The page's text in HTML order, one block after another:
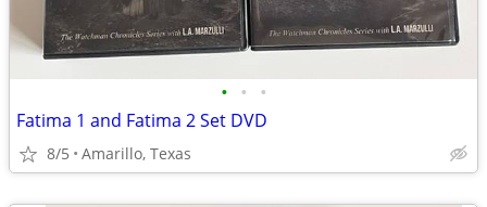
• • •
Fatima 1 and Fatima 2 Set DVD
8/5 Amarillo, Texas